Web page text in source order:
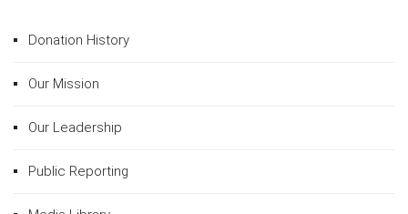
Donation History
Our Mission
Our Leadership
Public Reporting